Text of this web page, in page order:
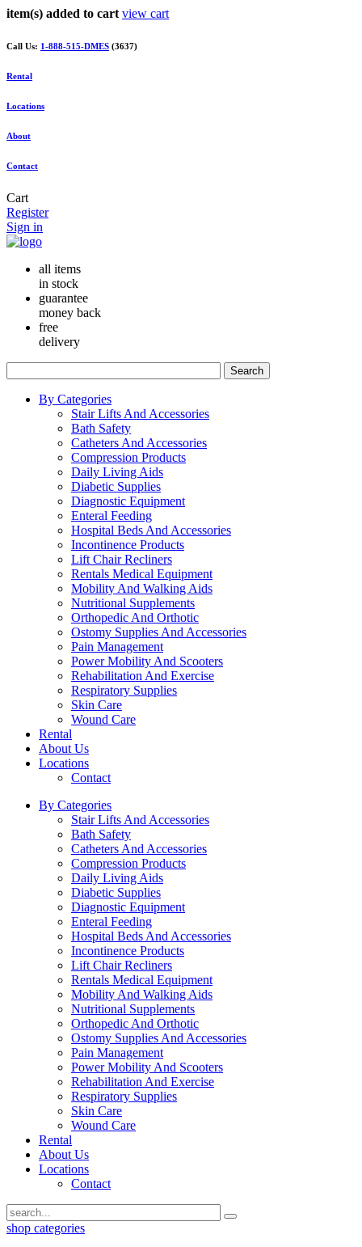
item(s) added to cart view cart
Call Us: 1-888-515-DMES (3637)
Rental
Locations
About
Contact
Cart
Register
Sign in
all items
in stock
guarantee
money back
free
delivery
Search
By Categories
Stair Lifts And Accessories
Bath Safety
Catheters And Accessories
Compression Products
Daily Living Aids
Diabetic Supplies
Diagnostic Equipment
Enteral Feeding
Hospital Beds And Accessories
Incontinence Products
Lift Chair Recliners
Rentals Medical Equipment
Mobility And Walking Aids
Nutritional Supplements
Orthopedic And Orthotic
Ostomy Supplies And Accessories
Pain Management
Power Mobility And Scooters
Rehabilitation And Exercise
Respiratory Supplies
Skin Care
Wound Care
Rental
About Us
Locations
Contact
By Categories
Stair Lifts And Accessories
Bath Safety
Catheters And Accessories
Compression Products
Daily Living Aids
Diabetic Supplies
Diagnostic Equipment
Enteral Feeding
Hospital Beds And Accessories
Incontinence Products
Lift Chair Recliners
Rentals Medical Equipment
Mobility And Walking Aids
Nutritional Supplements
Orthopedic And Orthotic
Ostomy Supplies And Accessories
Pain Management
Power Mobility And Scooters
Rehabilitation And Exercise
Respiratory Supplies
Skin Care
Wound Care
Rental
About Us
Locations
Contact
shop categories